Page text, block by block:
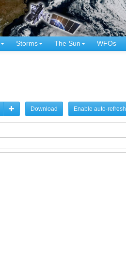
Storms The Sun WFOs
Download Enable auto-refresh